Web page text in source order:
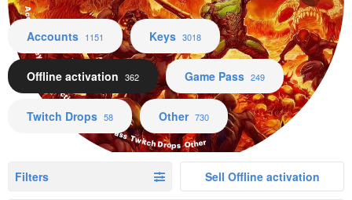
Accounts Keys Offline activation Game Pass Twitch Drops Other
Accounts 1151 Keys 3018
Offline activation 362 Game Pass 249
Twitch Drops 58 Other 730
Filters Sell Offline activation